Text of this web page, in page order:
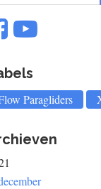
Paragliders